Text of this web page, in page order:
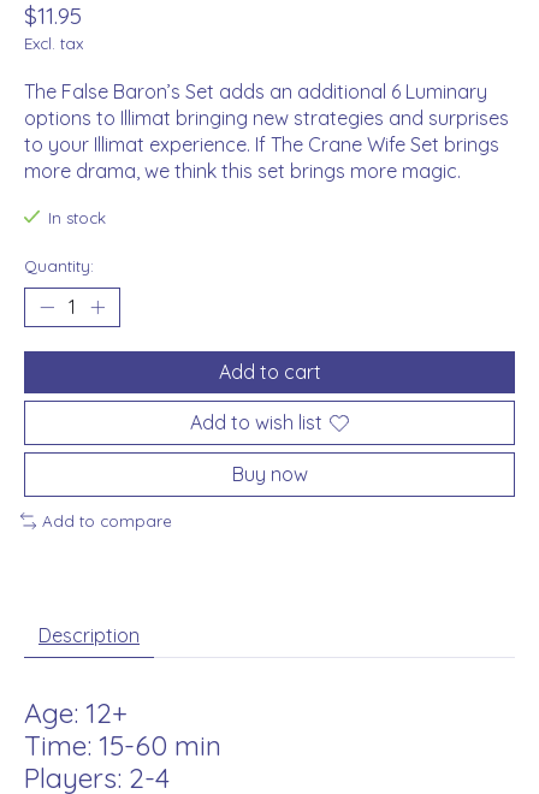
$11.95
Excl. tax
The False Baron’s Set adds an additional 6 Luminary
options to Illimat bringing new strategies and surprises
to your Illimat experience. If The Crane Wife Set brings
more drama, we think this set brings more magic.
In stock
Quantity:
Add to cart
Add to wish list
Buy now
Add to compare
Description
Age: 12+
Time: 15-60 min
Players: 2-4